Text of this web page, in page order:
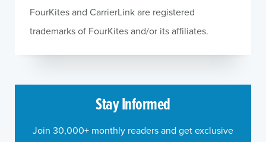
FourKites and CarrierLink are registered
trademarks of FourKites and/or its affiliates.
Stay Informed
Join 30,000+ monthly readers and get exclusive